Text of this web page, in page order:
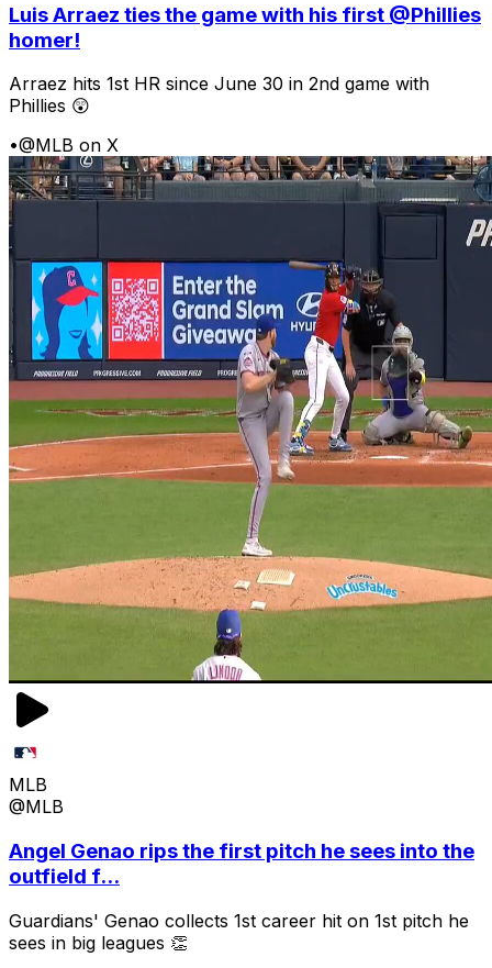
Luis Arraez ties the game with his first @Phillies
homer!
Arraez hits 1st HR since June 30 in 2nd game with
Phillies 😲
•@MLB on X
MLB
@MLB
Angel Genao rips the first pitch he sees into the
outfield f...
Guardians' Genao collects 1st career hit on 1st pitch he
sees in big leagues 👏